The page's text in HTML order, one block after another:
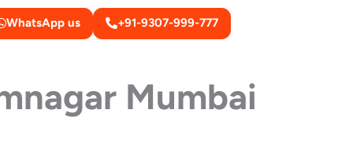
WhatsApp us +91-9307-999-777
Mumbai